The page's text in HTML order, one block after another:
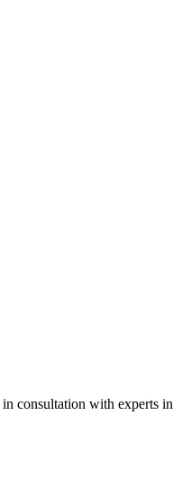
consultation with experts